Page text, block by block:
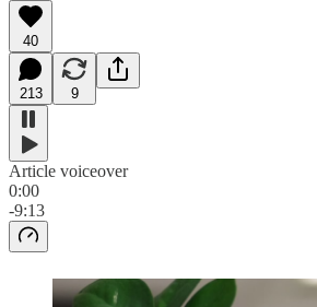
40
213 9
Article voiceover
0:00
-9:13